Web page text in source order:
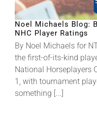
Noel Michaels Blog:
NHC Player Ratings
By Noel Michaels for
the first-of-its-kind
National Horseplayers
1, with tournament
something [...]